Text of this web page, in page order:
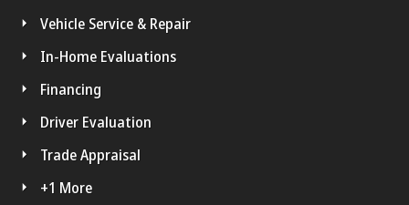
Vehicle Service & Repair
In-Home Evaluations
Financing
Driver Evaluation
Trade Appraisal
+1 More